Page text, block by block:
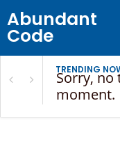
Abundant
Code
TRENDING
Sorry,
moment.